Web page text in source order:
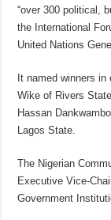
“over 300 political,
the International
United Nations
It named winners
Wike of Rivers
Hassan
Lagos State.
The Nigerian
Executive Vice-
Government